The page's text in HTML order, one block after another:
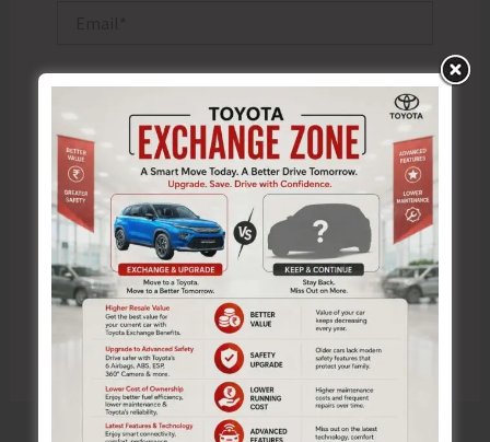
Save my name, email, and website in this browser
for the next time I comment.